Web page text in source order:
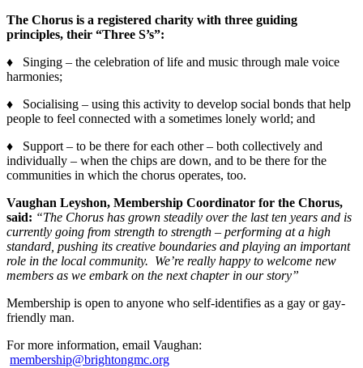
The Chorus is a registered charity with three guiding
principles, their “Three S’s”:
♦ Singing – the celebration of life and music through male voice
harmonies;
♦ Socialising – using this activity to develop social bonds that help
people to feel connected with a sometimes lonely world; and
♦ Support – to be there for each other – both collectively and
individually – when the chips are down, and to be there for the
communities in which the chorus operates, too.
Vaughan Leyshon, Membership Coordinator for the Chorus,
said: “The Chorus has grown steadily over the last ten years and is
currently going from strength to strength – performing at a high
standard, pushing its creative boundaries and playing an important
role in the local community. We’re really happy to welcome new
members as we embark on the next chapter in our story”
Membership is open to anyone who self-identifies as a gay or gay-
friendly man.
For more information, email Vaughan:
membership@brightongmc.org